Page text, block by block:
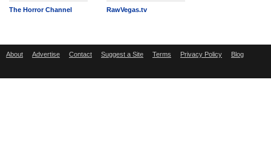
The Horror Channel RawVegas.tv
About Advertise Contact Suggest a Site Terms Privacy Policy Blog